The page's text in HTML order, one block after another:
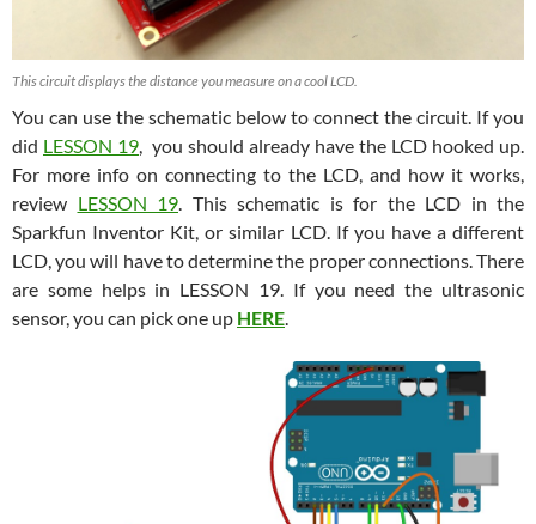
This circuit displays the distance you measure on a cool LCD.
You can use the schematic below to connect the circuit. If you
did LESSON 19 , you should already have the LCD hooked up.
For more info on connecting to the LCD, and how it works,
review LESSON 19 . This schematic is for the LCD in the
Sparkfun Inventor Kit, or similar LCD. If you have a different
LCD, you will have to determine the proper connections. There
are some helps in LESSON 19. If you need the ultrasonic
sensor, you can pick one up HERE